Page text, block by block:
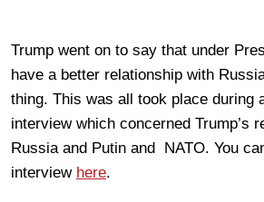
Trump went on to say that under
have a better relationship with
thing. This was all took place during
interview which concerned Trump’s
Russia and Putin and NATO. You
interview here.